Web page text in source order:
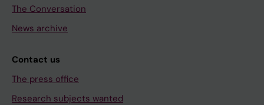
The Conversation
News archive
Contact us
The press office
Research subjects wanted